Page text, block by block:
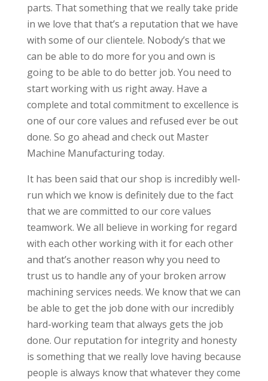
parts. That something that we really take pride
in we love that that’s a reputation that we have
with some of our clientele. Nobody’s that we
can be able to do more for you and own is
going to be able to do better job. You need to
start working with us right away. Have a
complete and total commitment to excellence is
one of our core values and refused ever be out
done. So go ahead and check out Master
Machine Manufacturing today.
It has been said that our shop is incredibly well-
run which we know is definitely due to the fact
that we are committed to our core values
teamwork. We all believe in working for regard
with each other working with it for each other
and that’s another reason why you need to
trust us to handle any of your broken arrow
machining services needs. We know that we can
be able to get the job done with our incredibly
hard-working team that always gets the job
done. Our reputation for integrity and honesty
is something that we really love having because
people is always know that whatever they come